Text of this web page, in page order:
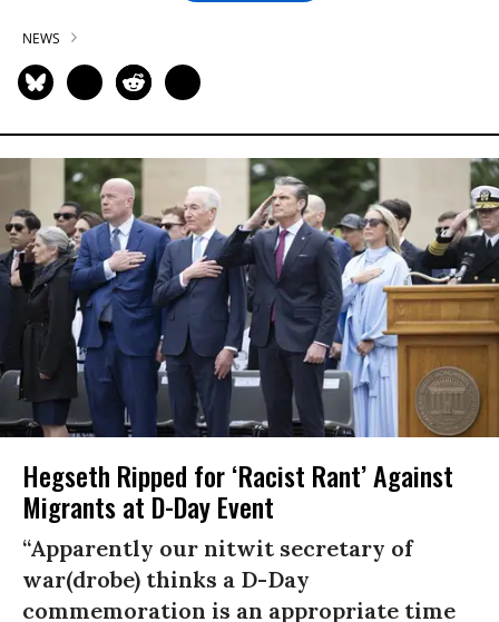
NEWS
Hegseth Ripped for ‘Racist Rant’ Against
Migrants at D-Day Event
“Apparently our nitwit secretary of
war(drobe) thinks a D-Day
commemoration is an appropriate time